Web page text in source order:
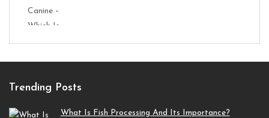
Trending Posts
What Is Fish Processing And Its Importance?